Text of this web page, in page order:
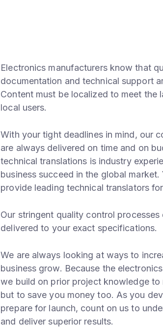
Electronics manufacturers know that
documentation and technical support
Content must be localized to meet the
local users.
With your tight deadlines in mind, our
are always delivered on time and on
technical translations is industry
business succeed in the global
provide leading technical translators
Our stringent quality control
delivered to your exact specifications.
We are always looking at ways to
business grow. Because the
we build on prior project knowledge to
but to save you money too. As you
prepare for launch, count on us to
and deliver superior results.